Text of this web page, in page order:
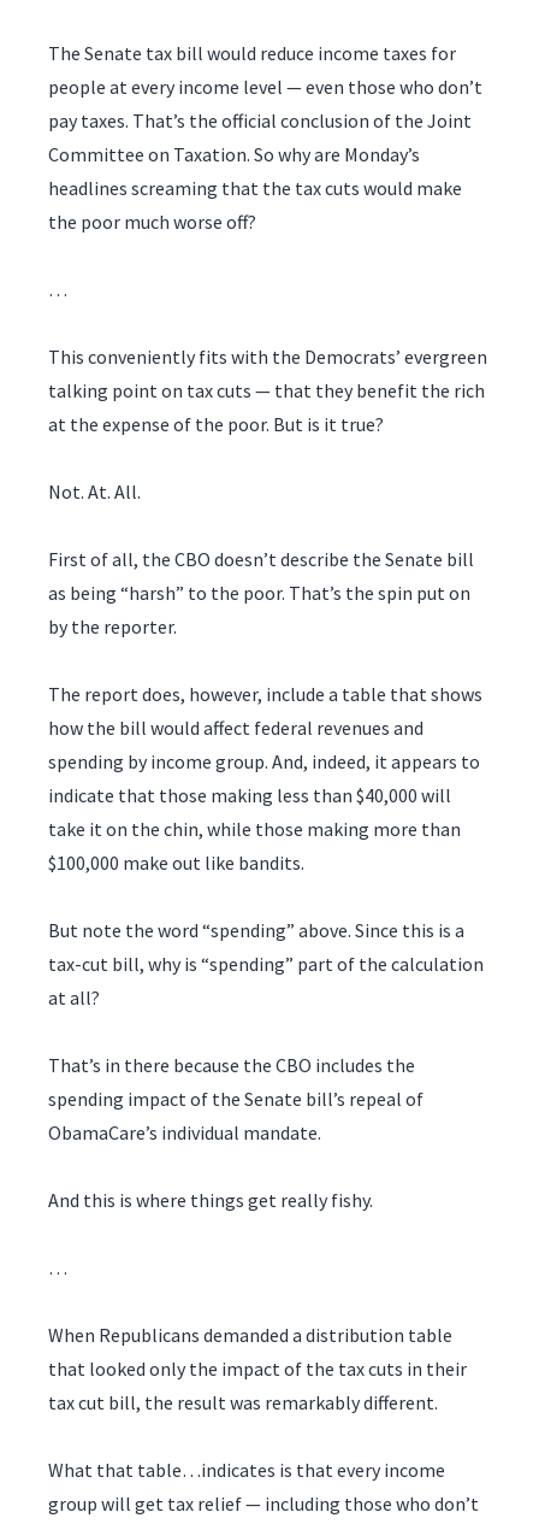
The Senate tax bill would reduce income taxes for
people at every income level — even those who don’t
pay taxes. That’s the official conclusion of the Joint
Committee on Taxation. So why are Monday’s
headlines screaming that the tax cuts would make
the poor much worse off?
…
This conveniently fits with the Democrats’ evergreen
talking point on tax cuts — that they benefit the rich
at the expense of the poor. But is it true?
Not. At. All.
First of all, the CBO doesn’t describe the Senate bill
as being “harsh” to the poor. That’s the spin put on
by the reporter.
The report does, however, include a table that shows
how the bill would affect federal revenues and
spending by income group. And, indeed, it appears to
indicate that those making less than $40,000 will
take it on the chin, while those making more than
$100,000 make out like bandits.
But note the word “spending” above. Since this is a
tax-cut bill, why is “spending” part of the calculation
at all?
That’s in there because the CBO includes the
spending impact of the Senate bill’s repeal of
ObamaCare’s individual mandate.
And this is where things get really fishy.
…
When Republicans demanded a distribution table
that looked only the impact of the tax cuts in their
tax cut bill, the result was remarkably different.
What that table…indicates is that every income
group will get tax relief — including those who don’t